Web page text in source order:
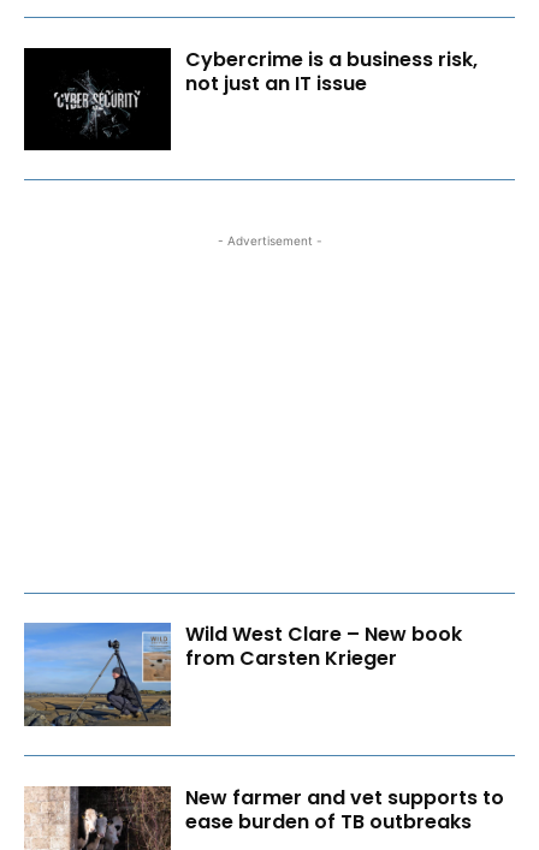
Cybercrime is a business risk,
not just an IT issue
- Advertisement -
Wild West Clare – New book
from Carsten Krieger
New farmer and vet supports to
ease burden of TB outbreaks